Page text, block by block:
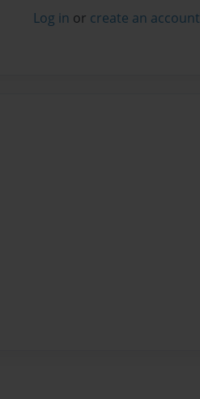
Log in or create an account